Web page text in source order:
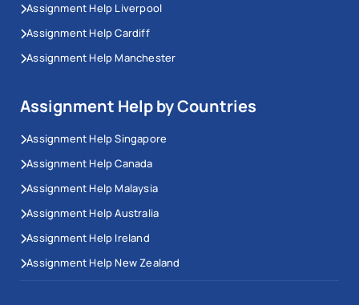
Assignment Help Liverpool
Assignment Help Cardiff
Assignment Help Manchester
Assignment Help by Countries
Assignment Help Singapore
Assignment Help Canada
Assignment Help Malaysia
Assignment Help Australia
Assignment Help Ireland
Assignment Help New Zealand